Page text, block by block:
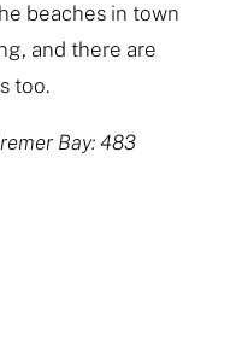
beaches in town
and there are
too.
Bay: 483